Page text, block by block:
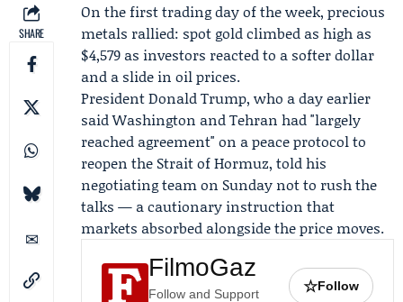
SHARE
On the first trading day of the week, precious
metals rallied: spot gold climbed as high as
$4,579 as investors reacted to a softer dollar
and a slide in oil prices.
PresidentDonald Trump, who a day earlier
said Washington and Tehran had "largely
reached agreement" on a peace protocol to
reopen the Strait of Hormuz, told his
negotiating team on Sunday not to rush the
talks — a cautionary instruction that
markets absorbed alongside the price moves.
FilmoGaz
Follow and Support
☆Follow